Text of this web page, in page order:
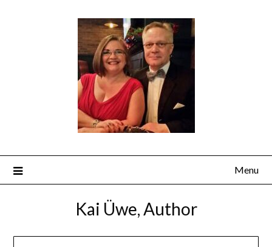
Menu
Kai Üwe, Author